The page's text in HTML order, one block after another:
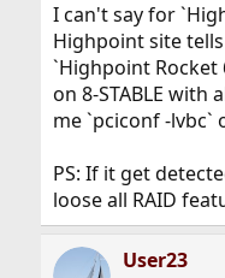
I can't say for
Highpoint site
`Highpoint Rocket
on 8-STABLE with
me `pciconf -
PS: If it get
loose all RAID
User23